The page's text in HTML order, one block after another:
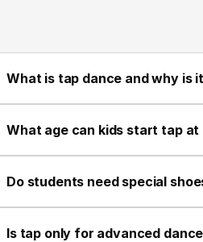
What is tap dance and why is
What age can kids start tap at
Do students need special
Is tap only for advanced